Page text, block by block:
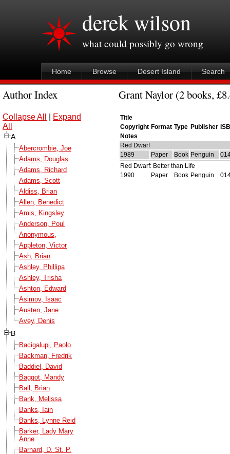
derek wilson
what could possibly go wrong
Home Browse Desert Island Search
Author Index
Collapse All
Expand
All
A
Abercrombie, Joe
Adams, Douglas
Adams, Richard
Adams, Scott
Aldiss, Brian
Allen, Benedict
Amis, Kingsley
Anderson, Poul
Anonymous,
Appleton, Victor
Ash, Brian
Ashley, Phillipa
Ashley, Trisha
Ashton, Edward
Asimov, Isaac
Austen, Jane
Avey, Denis
B
Bacigalupi, Paolo
Backman, Fredrik
Baddiel, David
Baggot, Mandy
Ball, Brian
Bank, Melissa
Banks, Iain
Banks, Lynne Reid
Barker, Lady Mary
Anne
Barnard, D. St. P.
Grant Naylor (2 books,
Title
Copyright Format Type Publisher
Notes
Red Dwarf
1989
Paper Book Penguin
Red Dwarf: Better than Life
1990
Paper Book Penguin